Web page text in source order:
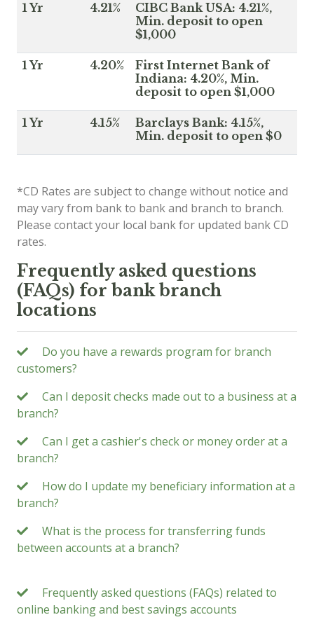
1 Yr 4.21%
CIBC Bank USA: 4.21%,
Min. deposit to open
$1,000
1 Yr 4.20%
First Internet Bank of
Indiana: 4.20%, Min.
deposit to open $1,000
1 Yr 4.15%
Barclays Bank: 4.15%,
Min. deposit to open $0
*CD Rates are subject to change without notice and
may vary from bank to bank and branch to branch.
Please contact your local bank for updated bank CD
rates.
Frequently asked questions
(FAQs) for bank branch
locations
Do you have a rewards program for branch
customers?
Can I deposit checks made out to a business at a
branch?
Can I get a cashier's check or money order at a
branch?
How do I update my beneficiary information at a
branch?
What is the process for transferring funds
between accounts at a branch?
Frequently asked questions (FAQs) related to
online banking and best savings accounts